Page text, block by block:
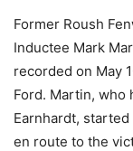
Former Roush
Inductee Mark
recorded on May
Ford. Martin, who
Earnhardt,
en route to the